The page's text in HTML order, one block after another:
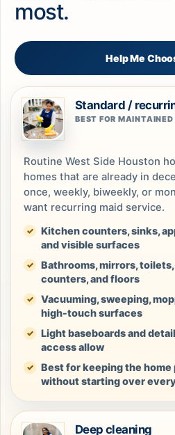
most.
Help Me
Standard /
BEST FOR MAINTAINED
Routine West Side Houston
homes that are already in
once, weekly, biweekly, or
want recurring maid service.
Kitchen counters, sinks,
and visible surfaces
Bathrooms, mirrors,
counters, and floors
Vacuuming, sweeping,
high-touch surfaces
Light baseboards and
access allow
Best for keeping the home
without starting over
Deep cleaning